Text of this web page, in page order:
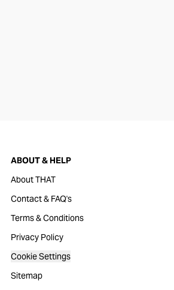
ABOUT & HELP
About THAT
Contact & FAQ's
Terms & Conditions
Privacy Policy
Cookie Settings
Sitemap